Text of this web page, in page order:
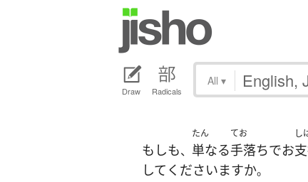
Draw Radicals
All ▾
もしも、
たん
単なる
てお
手落ちでお
し
して くださいますか。